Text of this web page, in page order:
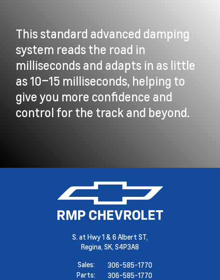
This standard advanced damping
system reads the road in
milliseconds and adapts in as little
as 10–15 milliseconds, helping to
give you more confidence and
control for the track and beyond.
S. at Hwy 1 & 6 Albert ST,
Regina, SK, S4P3A8
Sales:
306-585-1770
Parts:
306-585-1770